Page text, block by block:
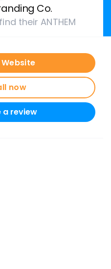
Co.
their ANTHEM
now
a review